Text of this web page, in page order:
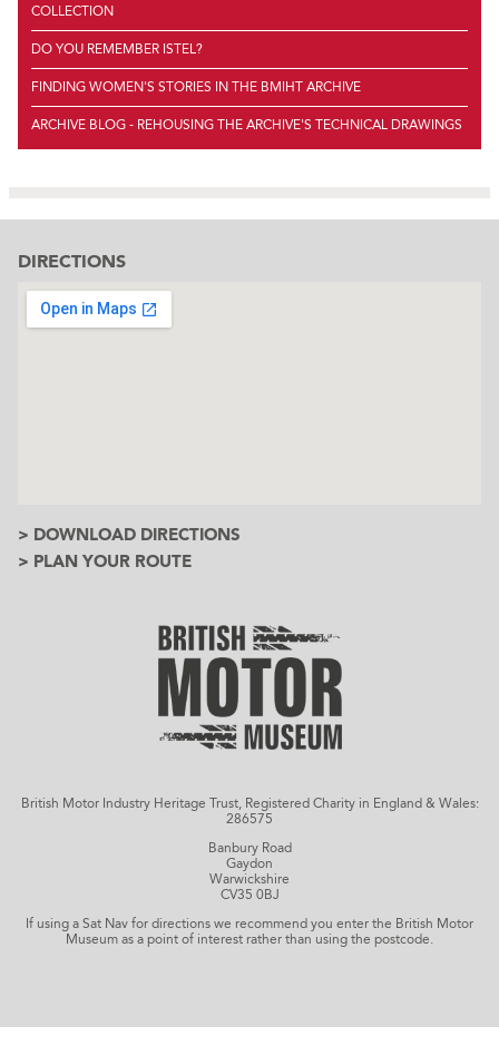
COLLECTION
DO YOU REMEMBER ISTEL?
FINDING WOMEN'S STORIES IN THE BMIHT ARCHIVE
ARCHIVE BLOG - REHOUSING THE ARCHIVE'S TECHNICAL DRAWINGS
DIRECTIONS
> DOWNLOAD DIRECTIONS
> PLAN YOUR ROUTE
British Motor Industry Heritage Trust, Registered Charity in England & Wales:
286575
Banbury Road
Gaydon
Warwickshire
CV35 0BJ
If using a Sat Nav for directions we recommend you enter the British Motor
Museum as a point of interest rather than using the postcode.